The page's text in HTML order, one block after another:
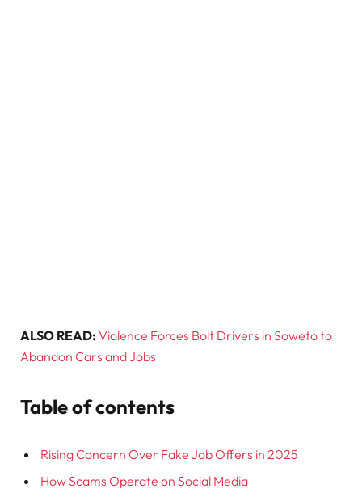
ALSO READ: Violence Forces Bolt Drivers in Soweto to
Abandon Cars and Jobs
Table of contents
Rising Concern Over Fake Job Offers in 2025
How Scams Operate on Social Media